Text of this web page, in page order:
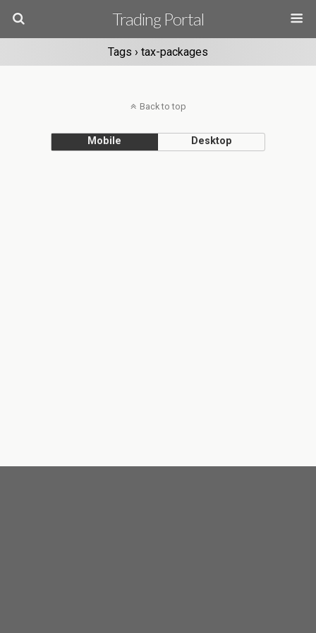
Trading Portal
Tags › tax-packages
Back to top
Mobile Desktop